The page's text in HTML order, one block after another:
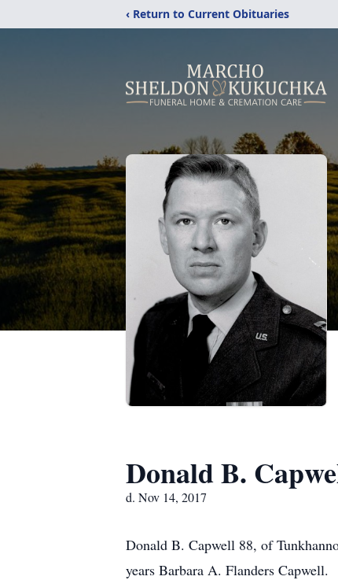
‹ Return to Current Obituaries
Donald B.
d. Nov 14, 2017
Donald B. Capwell 88, of
years Barbara A. Flanders Capwell.